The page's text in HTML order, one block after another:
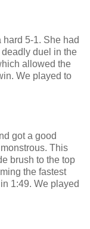
5-1. She had
duel in the
allowed the
We played to
got a good
This
brush to the top
the fastest
1:49. We played